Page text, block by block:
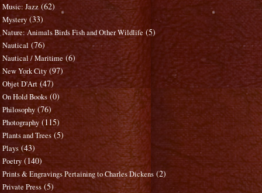
Music: Jazz (62)
Mystery (33)
Nature: Animals Birds Fish and Other Wildlife (5)
Nautical (76)
Nautical / Maritime (6)
New York City (97)
Objet D'Art (47)
On Hold Books (0)
Philosophy (76)
Photography (115)
Plants and Trees (5)
Plays (43)
Poetry (140)
Prints & Engravings Pertaining to Charles Dickens (2)
Private Press (5)